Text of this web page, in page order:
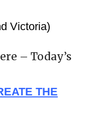
Victoria)
– Today’s
THE